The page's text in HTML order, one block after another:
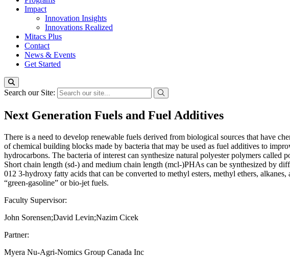
Impact
Innovation Insights
Innovations Realized
Mitacs Plus
Contact
News & Events
Get Started
Search our Site:
Next Generation Fuels and Fuel Additives
There is a need to develop renewable fuels derived from biological sources that have
of chemical building blocks made by bacteria that may be used as fuel additives to
hydrocarbons. The bacteria of interest can synthesize natural polyester polymers
Short chain length (sd-) and medium chain length (mcl-)PHAs can be synthesized by
012 3-hydroxy fatty acids that can be converted to methyl esters, methyl ethers,
“green-gasoline” or bio-jet fuels.
Faculty Supervisor:
John Sorensen;David Levin;Nazim Cicek
Partner:
Myera Nu-Agri-Nomics Group Canada Inc